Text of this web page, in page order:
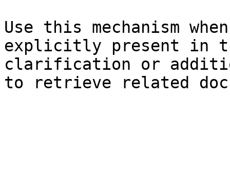
Use this mechanism
explicitly present in
clarification or